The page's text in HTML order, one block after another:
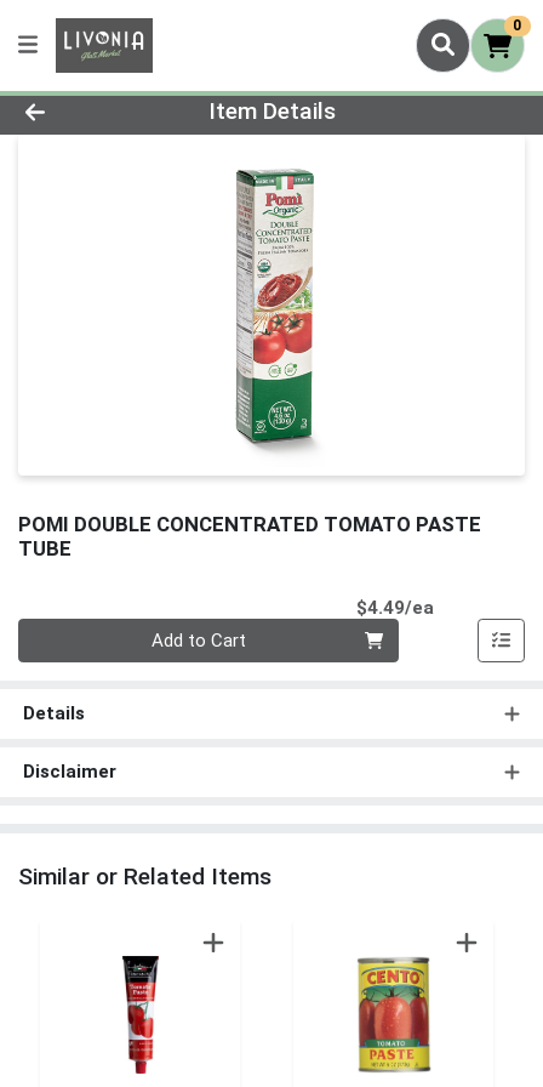
0
Product Details Page
Item Details
POMI DOUBLE CONCENTRATED TOMATO PASTE
TUBE
$4.49/ea
Add to Cart
Details
Disclaimer
Similar or Related Items